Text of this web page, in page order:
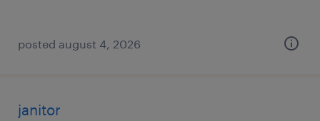
posted august 4, 2026
janitor